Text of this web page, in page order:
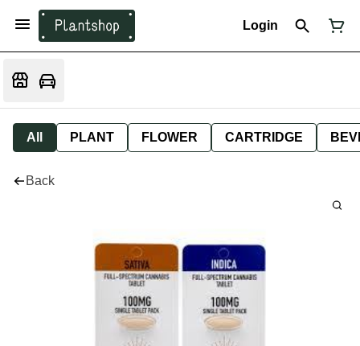
Login
All PLANT FLOWER CARTRIDGE
Back